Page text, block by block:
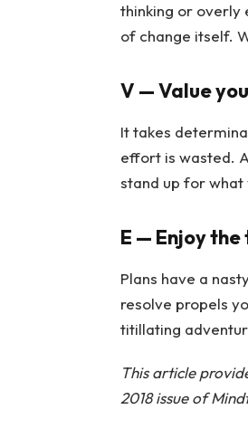
thinking or overly
of change itself.
V — Value
It takes
effort is wasted.
stand up for what
E — Enjoy
Plans have a
resolve propels
titillating
This article
2018 issue of